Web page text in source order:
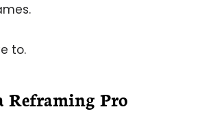
to.
Reframing Pro